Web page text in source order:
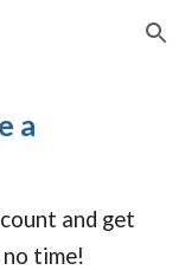
Skip to navigation
a
and get
no time!